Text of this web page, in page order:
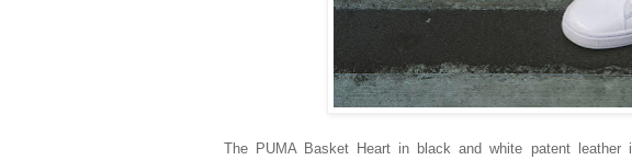
The PUMA Basket Heart in black and white patent leather